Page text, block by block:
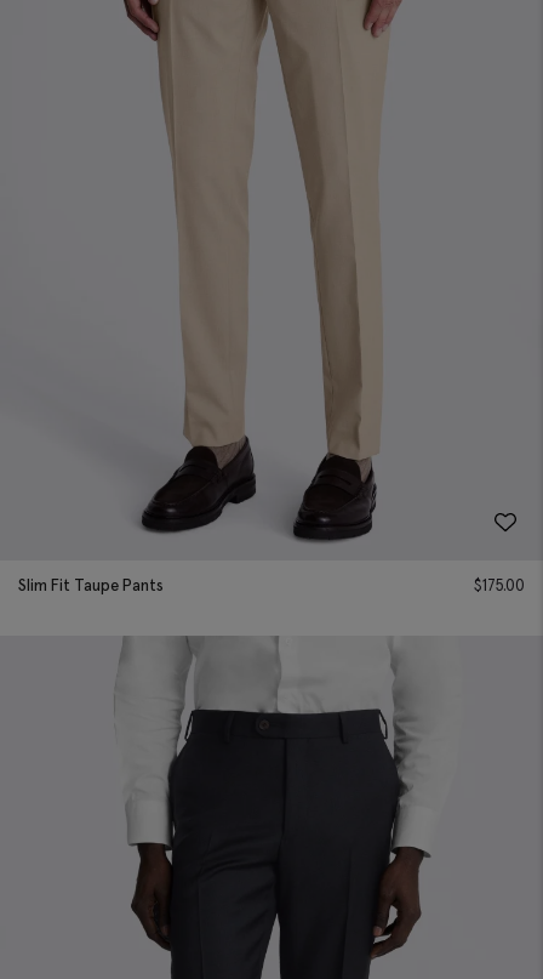
Slim Fit Taupe Pants $175.00